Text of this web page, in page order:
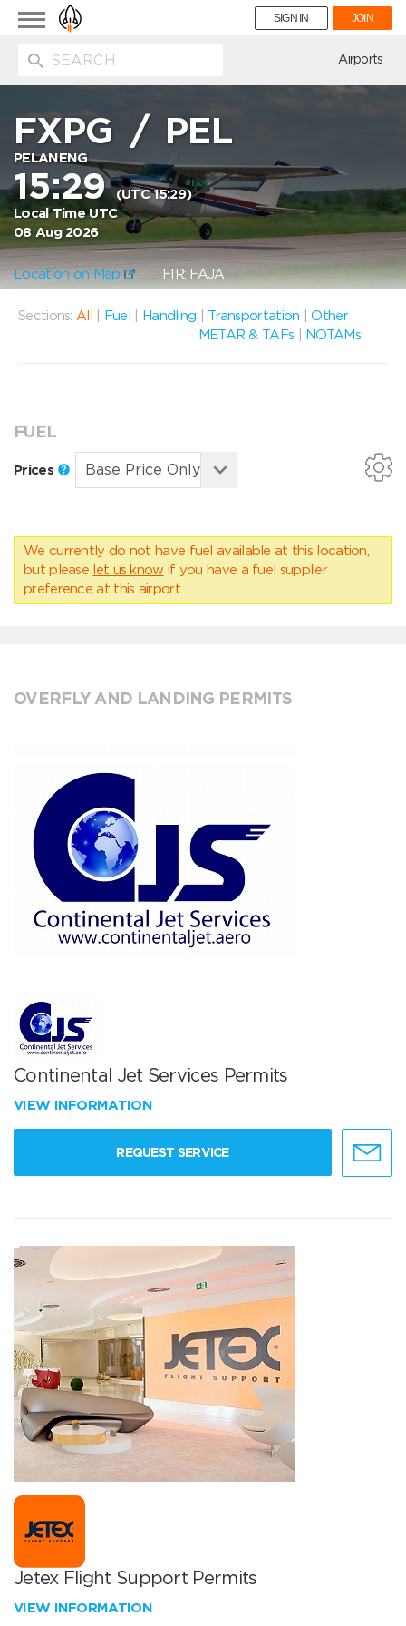
Toggle
navigation
SIGN IN JOIN
Airports
FXPG /PEL
PELANENG
15:29(UTC 15:29)
Local Time UTC
08 Aug 2026
Location on Map FIR: FAJA
Sections: All Fuel Handling Transportation |Other
METAR & TAFs
NOTAMs
FUEL
Prices
We currently do not have fuel available at this location,
but please let us know if you have a fuel supplier
preference at this airport.
OVERFLY AND LANDING PERMITS
Continental Jet Services Permits
VIEW INFORMATION
REQUEST SERVICE
Jetex Flight Support Permits
VIEW INFORMATION